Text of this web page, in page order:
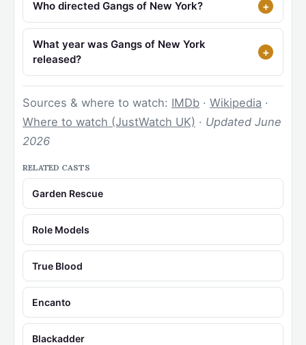
Who directed Gangs of New York?
What year was Gangs of New York
released?
Sources & where to watch: IMDb · Wikipedia ·
Where to watch (JustWatch UK) · Updated June
2026
RELATED CASTS
Garden Rescue
Role Models
True Blood
Encanto
Blackadder